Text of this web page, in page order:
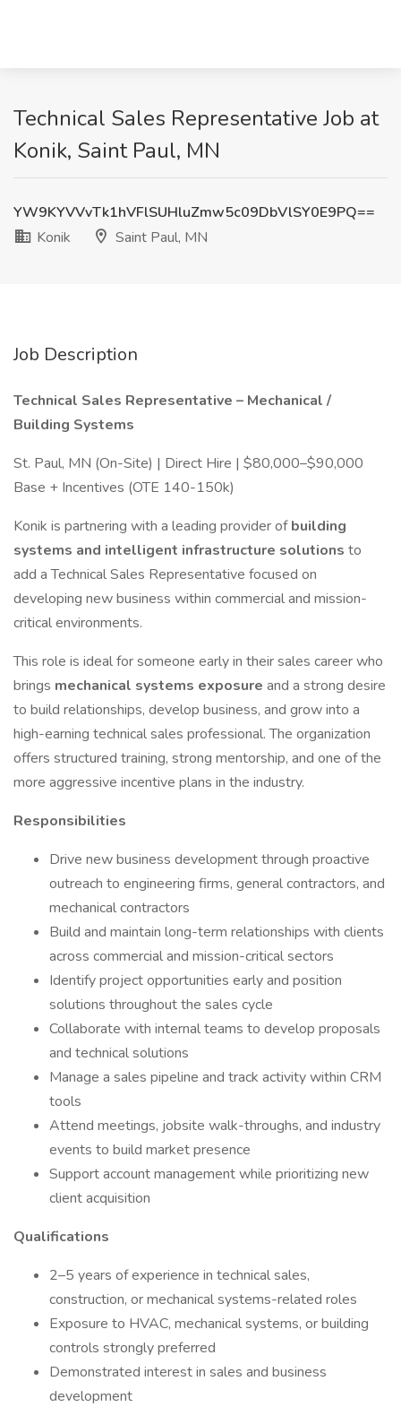
Technical Sales Representative Job at
Konik, Saint Paul, MN
YW9KYVVvTk1hVFlSUHluZmw5c09DbVlSY0E9PQ==
Konik
Saint Paul, MN
Job Description
Technical Sales Representative – Mechanical /
Building Systems
St. Paul, MN (On-Site) | Direct Hire | $80,000–$90,000
Base + Incentives (OTE 140-150k)
Konik is partnering with a leading provider ofbuilding
systems and intelligent infrastructure solutions to
add a Technical Sales Representative focused on
developing new business within commercial and mission-
critical environments.
This role is ideal for someone early in their sales career who
brings mechanical systems exposure and a strong desire
to build relationships, develop business, and grow into a
high-earning technical sales professional. The organization
offers structured training, strong mentorship, and one of the
more aggressive incentive plans in the industry.
Responsibilities
Drive new business development through proactive
outreach to engineering firms, general contractors, and
mechanical contractors
Build and maintain long-term relationships with clients
across commercial and mission-critical sectors
Identify project opportunities early and position
solutions throughout the sales cycle
Collaborate with internal teams to develop proposals
and technical solutions
Manage a sales pipeline and track activity within CRM
tools
Attend meetings, jobsite walk-throughs, and industry
events to build market presence
Support account management while prioritizing new
client acquisition
Qualifications
2–5 years of experience in technical sales,
construction, or mechanical systems-related roles
Exposure to HVAC, mechanical systems, or building
controls strongly preferred
Demonstrated interest in sales and business
development